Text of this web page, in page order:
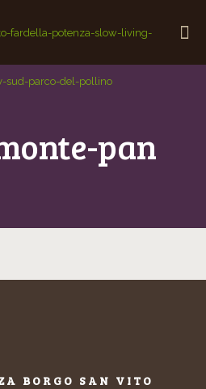
pan
BORGO SAN VITO